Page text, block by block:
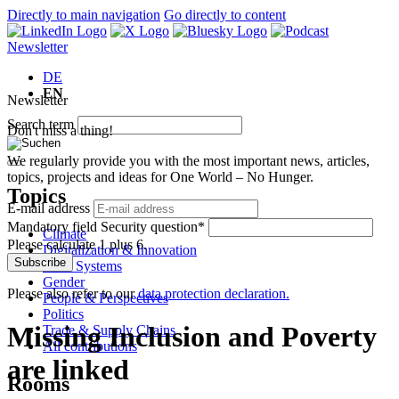
Directly to main navigation Go directly to content
Newsletter
DE
EN
Search term
Topics
Climate
Digitalization & Innovation
Food Systems
Gender
People & Perspectives
Politics
Trade & Supply Chains
All contributions
Rooms
Newsletter
Don't miss a thing!
We regularly provide you with the most important news, articles,
topics, projects and ideas for One World – No Hunger.
E-mail address
Mandatory field Security question*
Please calculate 1 plus 6.
Subscribe
Please also refer to ourdata protection declaration.
Missing Inclusion and Poverty
are linked